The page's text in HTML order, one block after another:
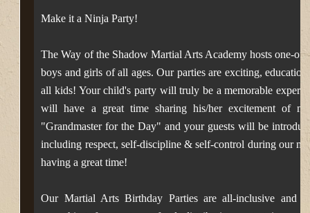
Make it a Ninja Party!
The Way of the Shadow Martial Arts Academy hosts one-
boys and girls of all ages.Our parties are exciting,
all kids! Your child's party will truly be a memorable
will have a great time sharing his/her excitement of
"Grandmaster for the Day" and your guestswill be
including respect, self-discipline & self-control during our
having a great time!
Our Martial Arts Birthday Parties are all-inclusive and